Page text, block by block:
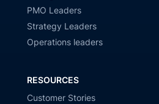
PMO Leaders
Strategy Leaders
Operations leaders
RESOURCES
Customer Stories